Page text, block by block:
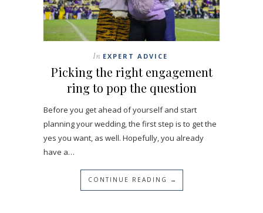
In EXPERT ADVICE
Picking the right engagement
ring to pop the question
Before you get ahead of yourself and start
planning your wedding, the first step is to get the
yes you want, as well. Hopefully, you already
have a…
CONTINUE READING →